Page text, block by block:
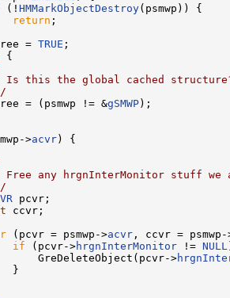
(! HMMarkObjectDestroy(psmwp)) {
return ;
= TRUE ;
{
Is this the global cached
= (psmwp != &gSMWP );
>acvr ) {
Free any hrgnInterMonitor stuff we
pcvr;
ccvr;
(pcvr = psmwp->acvr , ccvr = psmwp-
if (pcvr->hrgnInterMonitor != NULL
GreDeleteObject(pcvr->
}